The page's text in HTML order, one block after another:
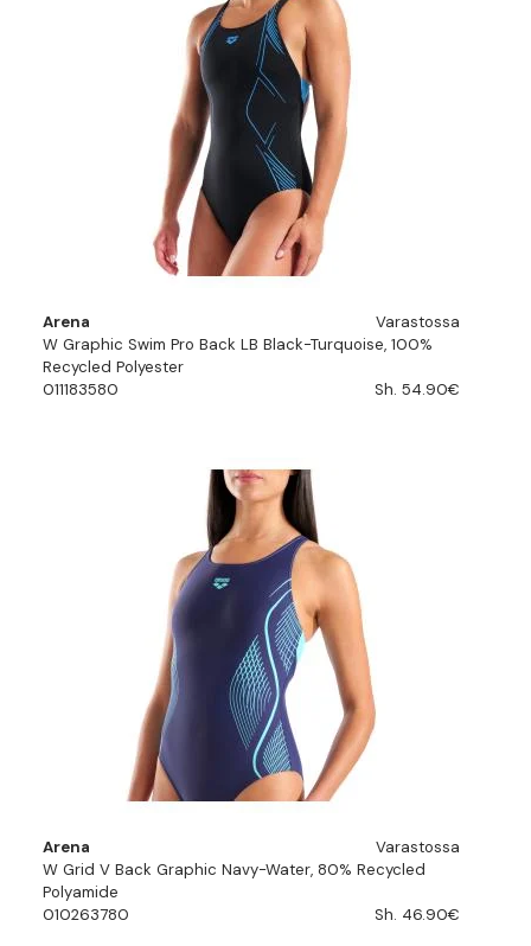
Arena
Varastossa
W Graphic Swim Pro Back LB Black-Turquoise, 100%
Recycled Polyester
011183580
Sh. 54.90€
Arena
Varastossa
W Grid V Back Graphic Navy-Water, 80% Recycled
Polyamide
010263780
Sh. 46.90€